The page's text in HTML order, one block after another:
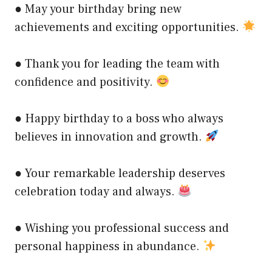
● May your birthday bring new
achievements and exciting opportunities.
● Thank you for leading the team with
confidence and positivity.
● Happy birthday to a boss who always
believes in innovation and growth.
● Your remarkable leadership deserves
celebration today and always.
● Wishing you professional success and
personal happiness in abundance.